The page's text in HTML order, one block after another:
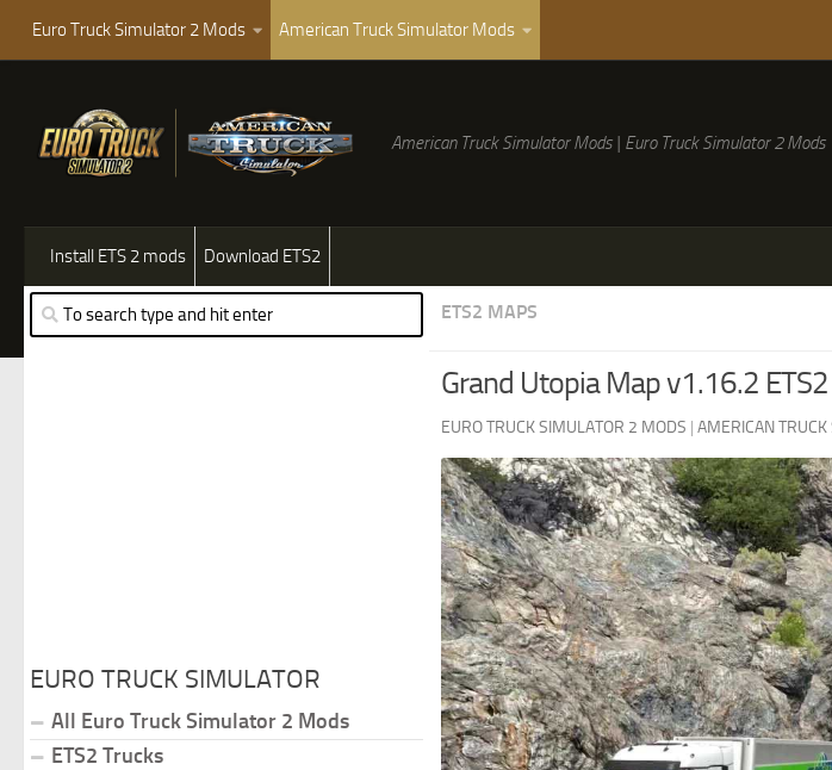
Euro Truck Simulator 2 Mods American Truck Simulator Mods
American Truck Simulator Mods | Euro Truck Simulator 2 Mods
Install ETS 2 mods Download ETS2
ETS2 MAPS
Grand Utopia Map v1.16.2 ETS2
EURO TRUCK SIMULATOR 2 MODS | AMERICAN
EURO TRUCK SIMULATOR
All Euro Truck Simulator 2 Mods
ETS2 Trucks